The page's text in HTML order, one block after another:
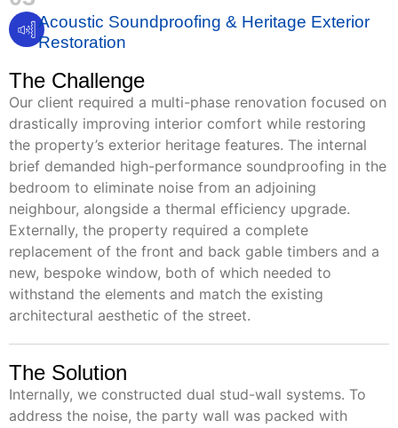
Acoustic Soundproofing & Heritage Exterior
Restoration
The Challenge
Our client required a multi-phase renovation focused on
drastically improving interior comfort while restoring
the property’s exterior heritage features. The internal
brief demanded high-performance soundproofing in the
bedroom to eliminate noise from an adjoining
neighbour, alongside a thermal efficiency upgrade.
Externally, the property required a complete
replacement of the front and back gable timbers and a
new, bespoke window, both of which needed to
withstand the elements and match the existing
architectural aesthetic of the street.
The Solution
Internally, we constructed dual stud-wall systems. To
address the noise, the party wall was packed with